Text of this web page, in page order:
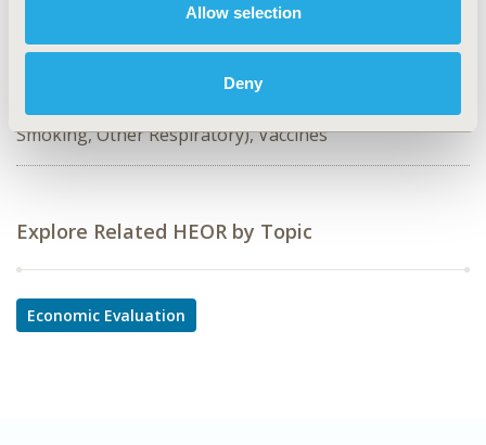
Allow selection
Deny
TOPIC SUBCATEGORY
Cost-comparison, Effectiveness, Utility, Benefit Analysis
Respiratory-Related Disorders (Allergy, Asthma,
Smoking, Other Respiratory), Vaccines
Explore Related HEOR by Topic
Economic Evaluation